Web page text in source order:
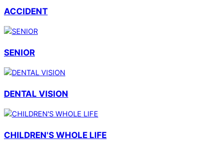
ACCIDENT
SENIOR
DENTAL VISION
CHILDREN'S WHOLE LIFE